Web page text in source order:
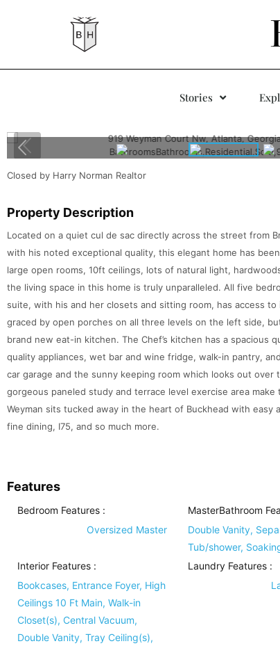
Stories
Closed by Harry Norman Realtor
Property Description
Located on a quiet cul de sac directly across the street from
with his noted exceptional quality, this elegant home has
large open rooms, 10ft ceilings, lots of natural light,
the living space in this home is truly unparalleled. All five
suite, with his and her closets and sitting room, has access
graced by open porches on all three levels on the left side,
brand new eat-in kitchen. The Chef’s kitchen has a spacious
quality appliances, wet bar and wine fridge, walk-in pantry,
car garage and the sunny keeping room which looks out
gorgeous paneled study and terrace level exercise area
Weyman sits tucked away in the heart of Buckhead with
fine dining, I75, and so much more.
Features
Bedroom Features :
Oversized Master
MasterBathroom
Double Vanity,
Tub/shower,
Interior Features :
Bookcases, Entrance Foyer, High
Ceilings 10 Ft Main, Walk-in
Closet(s), Central Vacuum,
Double Vanity, Tray Ceiling(s),
Laundry Features: